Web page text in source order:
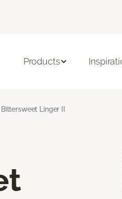
Products
Bittersweet Linger II